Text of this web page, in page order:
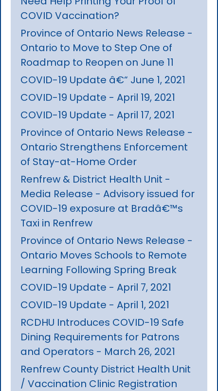
COVID Vaccination?
Province of Ontario News Release -
Ontario to Move to Step One of
Roadmap to Reopen on June 11
COVID-19 Update â€“ June 1, 2021
COVID-19 Update - April 19, 2021
COVID-19 Update - April 17, 2021
Province of Ontario News Release -
Ontario Strengthens Enforcement
of Stay-at-Home Order
Renfrew & District Health Unit -
Media Release - Advisory issued for
COVID-19 exposure at Bradâ€™s
Taxi in Renfrew
Province of Ontario News Release -
Ontario Moves Schools to Remote
Learning Following Spring Break
COVID-19 Update - April 7, 2021
COVID-19 Update - April 1, 2021
RCDHU Introduces COVID-19 Safe
Dining Requirements for Patrons
and Operators - March 26, 2021
Renfrew County District Health Unit
/ Vaccination Clinic Registration